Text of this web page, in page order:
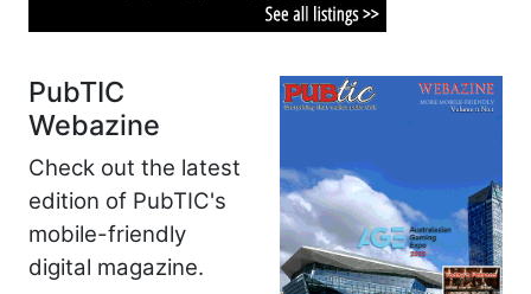
PubTIC
Webazine
Check out the latest
edition of PubTIC's
mobile-friendly
digital magazine.